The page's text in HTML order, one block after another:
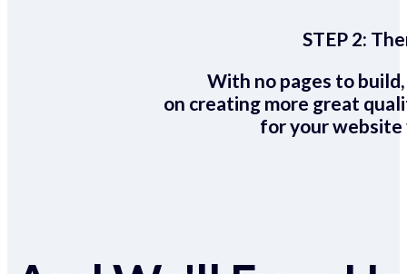
STEP 2:
With no pages to
on creating more great
for your website